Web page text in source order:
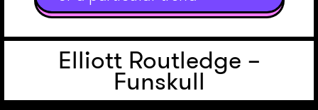
Elliott Routledge –
Funskull